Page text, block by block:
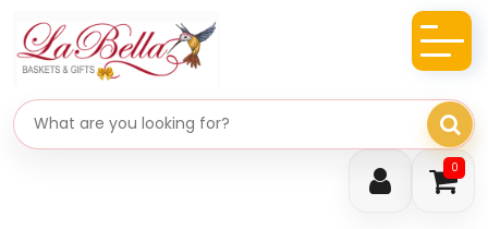
0
Search gifts